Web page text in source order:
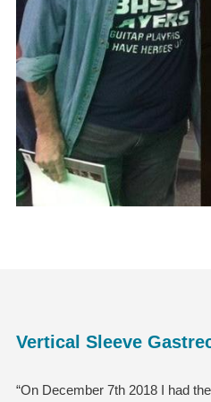
Vertical Sleeve
“On December 7th 2018 I had